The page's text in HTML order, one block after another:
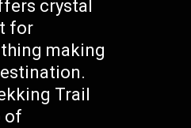
crystal
for
making
Trail
of